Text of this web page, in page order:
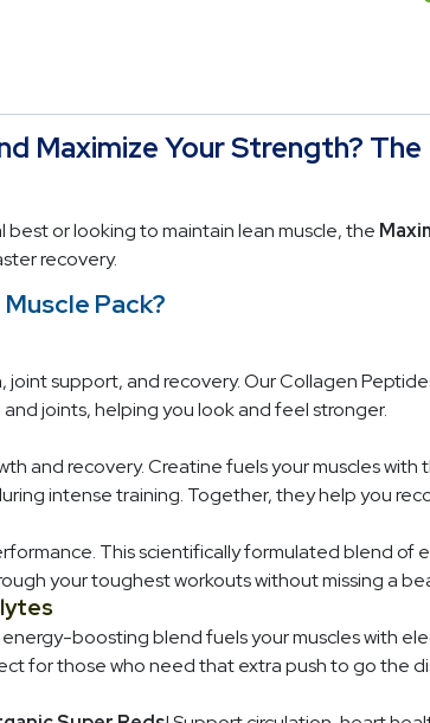
Maximize Your Strength?
or looking to maintain lean muscle, the
recovery.
Pack?
joint support, and recovery. Our Collagen
joints, helping you look and feel stronger.
and recovery. Creatine fuels your muscles
intense training. Together, they help you
This scientifically formulated blend of
your toughest workouts without missing a
energy-boosting blend fuels your muscles with
for those who need that extra push to go the